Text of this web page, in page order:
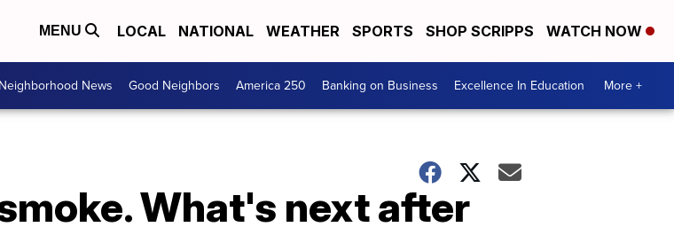
MENU LOCAL NATIONAL WEATHER SPORTS SHOP SCRIPPS WATCH NOW
Neighborhood News Good Neighbors America 250 Banking on Business Excellence In Education More +
What's next after